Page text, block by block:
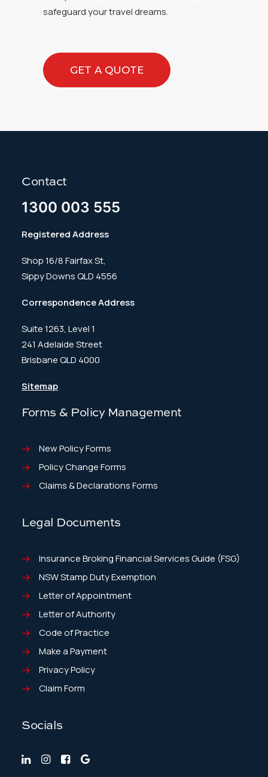
safeguard your travel dreams.
GET A QUOTE
Contact
1300 003 555
Registered Address
Shop 16/8 Fairfax St,
Sippy Downs QLD 4556
Correspondence Address
Suite 1263, Level 1
241 Adelaide Street
Brisbane QLD 4000
Sitemap
Forms & Policy Management
New Policy Forms
Policy Change Forms
Claims & Declarations Forms
Legal Documents
Insurance Broking Financial Services Guide (FSG)
NSW Stamp Duty Exemption
Letter of Appointment
Letter of Authority
Code of Practice
Make a Payment
Privacy Policy
Claim Form
Socials